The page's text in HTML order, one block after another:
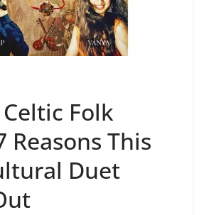
Folk
Reasons This
Duet